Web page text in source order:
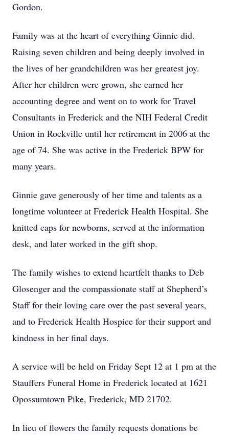
Gordon.
Family was at the heart of everything Ginnie did.
Raising seven children and being deeply involved in
the lives of her grandchildren was her greatest joy.
After her children were grown, she earned her
accounting degree and went on to work for Travel
Consultants in Frederick and the NIH Federal Credit
Union in Rockville until her retirement in 2006 at the
age of 74. She was active in the Frederick BPW for
many years.
Ginnie gave generously of her time and talents as a
longtime volunteer at Frederick Health Hospital. She
knitted caps for newborns, served at the information
desk, and later worked in the gift shop.
The family wishes to extend heartfelt thanks to Deb
Glosenger and the compassionate staff at Shepherd’s
Staff for their loving care over the past several years,
and to Frederick Health Hospice for their support and
kindness in her final days.
A service will be held on Friday Sept 12 at 1 pm at the
Stauffers Funeral Home in Frederick located at 1621
Opossumtown Pike, Frederick, MD 21702.
In lieu of flowers the family requests donations be